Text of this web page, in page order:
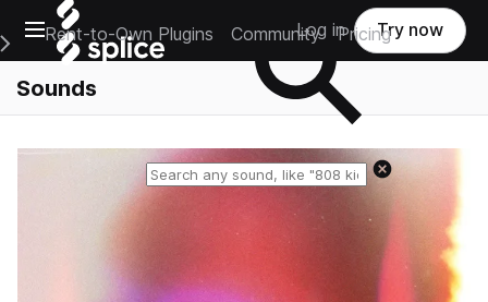
Open main navigation
Main Navigation Menu
Rent-to-Own Plugins Community Pricing
Log in Try now
Sounds
Reset search